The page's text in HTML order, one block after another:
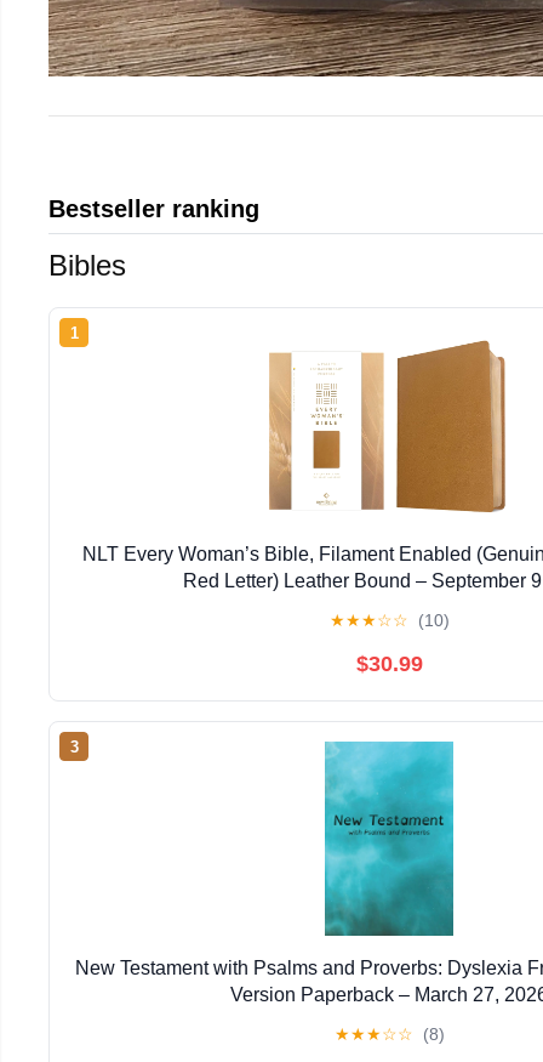
Bestseller ranking
Bibles
1
NLT Every Woman’s Bible, Filament Enabled
Red Letter) Leather Bound – September
★★★☆☆ (10)
$30.99
3
New Testament with Psalms and Proverbs: Dyslexia
Version Paperback – March 27,
★★★☆☆ (8)